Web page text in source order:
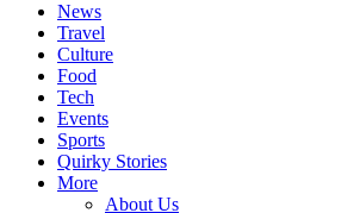
News
Travel
Culture
Food
Tech
Events
Sports
Quirky Stories
More
About Us